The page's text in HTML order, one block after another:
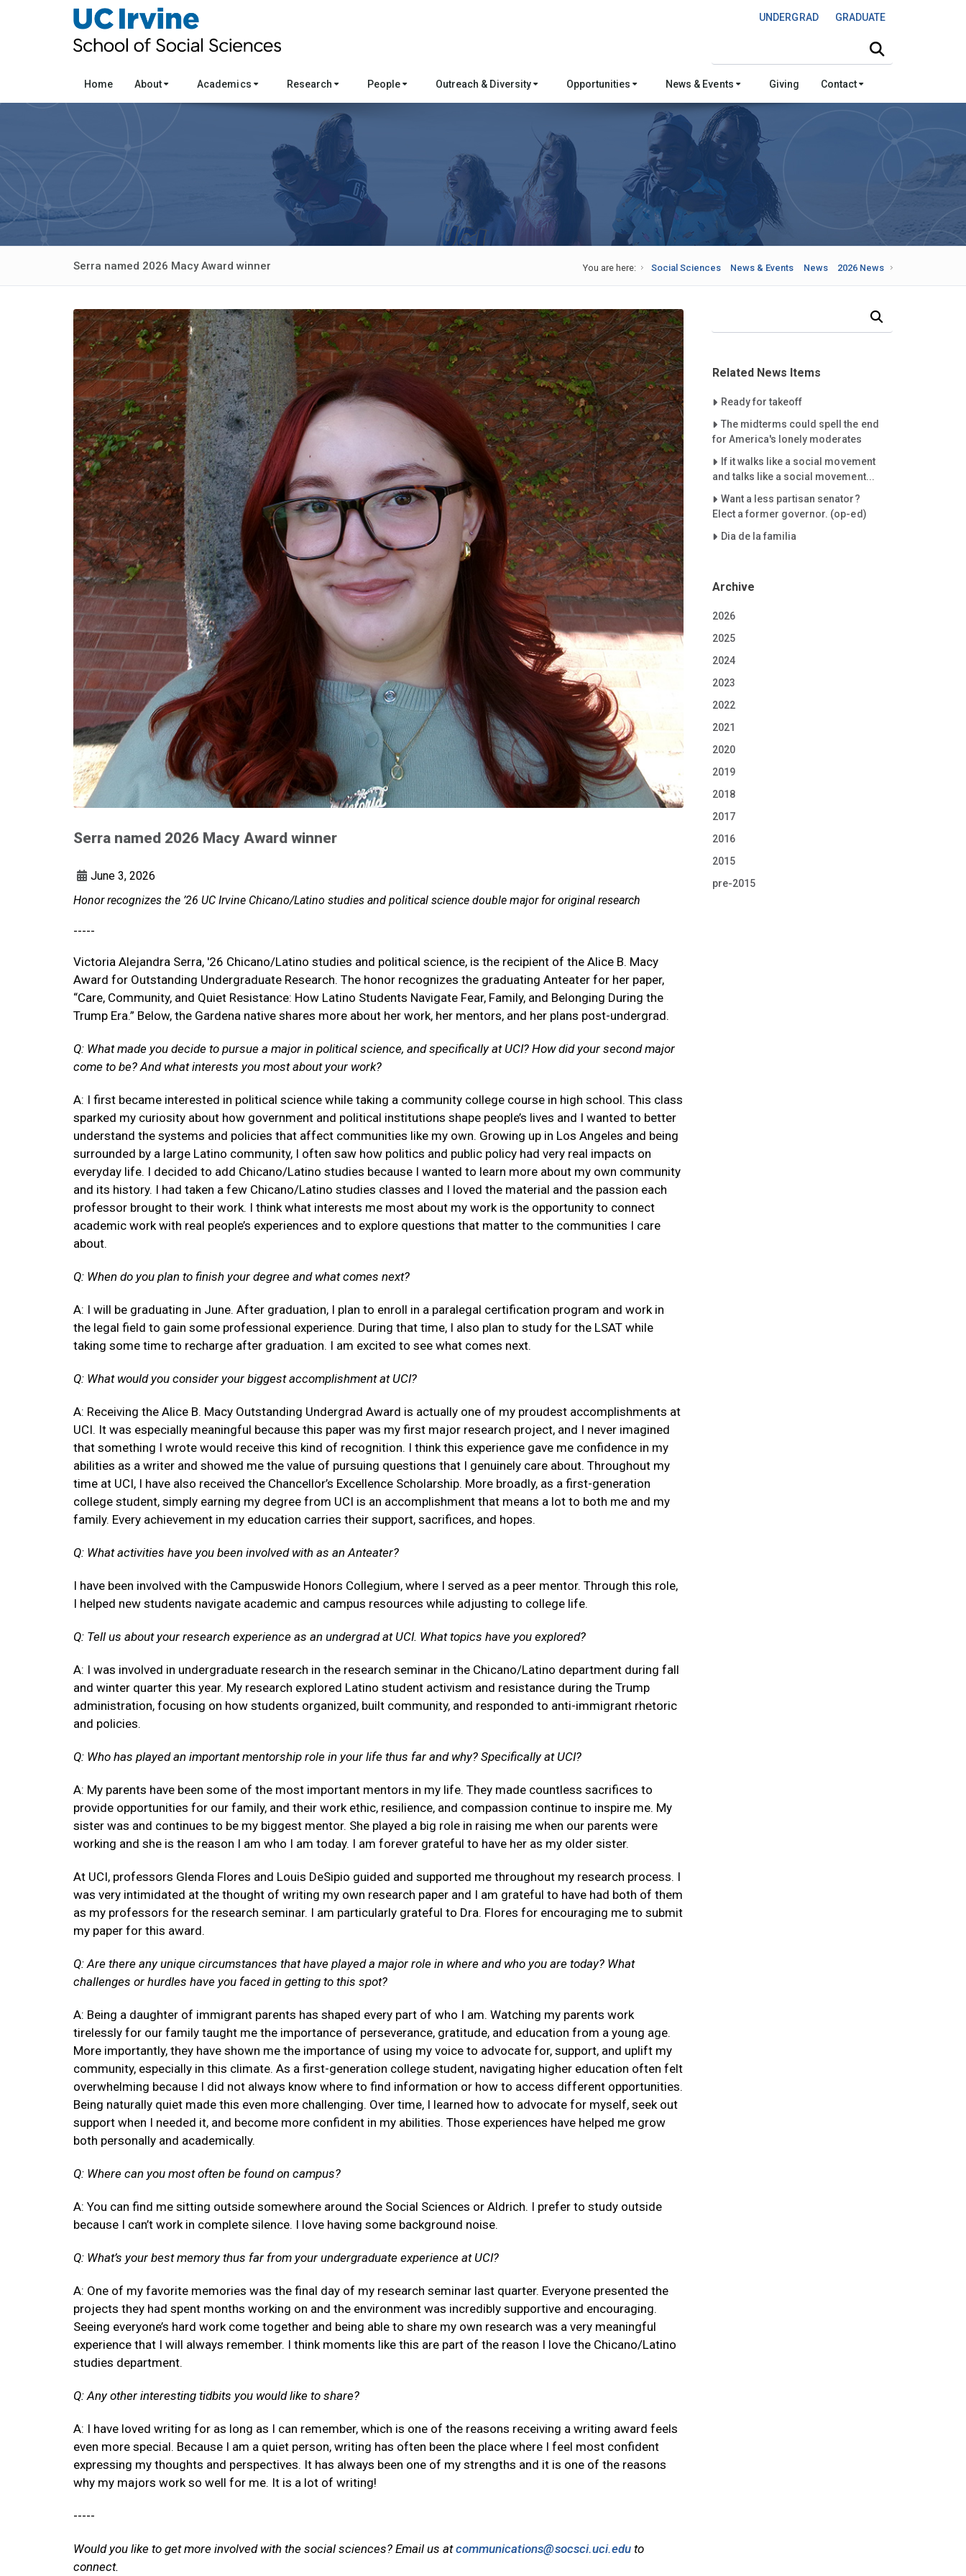
UNDERGRAD GRADUATE
Home About Academics Research People Outreach & Diversity Opportunities News & Events Giving Contact
Serra named 2026 Macy Award winner You are here: Social Sciences News & Events News 2026 News
Serra named 2026 Macy Award winner
June 3, 2026
Honor recognizes the ’26 UC Irvine Chicano/Latino studies and political science double major for original research
-----
Victoria Alejandra Serra, '26 Chicano/Latino studies and political science, is the recipient of the Alice B. Macy
Award for Outstanding Undergraduate Research. The honor recognizes the graduating Anteater for her paper,
“Care, Community, and Quiet Resistance: How Latino Students Navigate Fear, Family, and Belonging During the
Trump Era.” Below, the Gardena native shares more about her work, her mentors, and her plans post-undergrad.
Q: What made you decide to pursue a major in political science, and specifically at UCI? How did your second major
come to be? And what interests you most about your work?
A: I first became interested in political science while taking a community college course in high school. This class
sparked my curiosity about how government and political institutions shape people’s lives and I wanted to better
understand the systems and policies that affect communities like my own. Growing up in Los Angeles and being
surrounded by a large Latino community, I often saw how politics and public policy had very real impacts on
everyday life. I decided to add Chicano/Latino studies because I wanted to learn more about my own community
and its history. I had taken a few Chicano/Latino studies classes and I loved the material and the passion each
professor brought to their work. I think what interests me most about my work is the opportunity to connect
academic work with real people’s experiences and to explore questions that matter to the communities I care
about.
Q: When do you plan to finish your degree and what comes next?
A: I will be graduating in June. After graduation, I plan to enroll in a paralegal certification program and work in
the legal field to gain some professional experience. During that time, I also plan to study for the LSAT while
taking some time to recharge after graduation. I am excited to see what comes next.
Q: What would you consider your biggest accomplishment at UCI?
A: Receiving the Alice B. Macy Outstanding Undergrad Award is actually one of my proudest accomplishments at
UCI. It was especially meaningful because this paper was my first major research project, and I never imagined
that something I wrote would receive this kind of recognition. I think this experience gave me confidence in my
abilities as a writer and showed me the value of pursuing questions that I genuinely care about. Throughout my
time at UCI, I have also received the Chancellor’s Excellence Scholarship. More broadly, as a first-generation
college student, simply earning my degree from UCI is an accomplishment that means a lot to both me and my
family. Every achievement in my education carries their support, sacrifices, and hopes.
Q: What activities have you been involved with as an Anteater?
I have been involved with the Campuswide Honors Collegium, where I served as a peer mentor. Through this role,
I helped new students navigate academic and campus resources while adjusting to college life.
Q: Tell us about your research experience as an undergrad at UCI. What topics have you explored?
A: I was involved in undergraduate research in the research seminar in the Chicano/Latino department during fall
and winter quarter this year. My research explored Latino student activism and resistance during the Trump
administration, focusing on how students organized, built community, and responded to anti-immigrant rhetoric
and policies.
Q: Who has played an important mentorship role in your life thus far and why? Specifically at UCI?
A: My parents have been some of the most important mentors in my life. They made countless sacrifices to
provide opportunities for our family, and their work ethic, resilience, and compassion continue to inspire me. My
sister was and continues to be my biggest mentor. She played a big role in raising me when our parents were
working and she is the reason I am who I am today. I am forever grateful to have her as my older sister.
At UCI, professors Glenda Flores and Louis DeSipio guided and supported me throughout my research process. I
was very intimidated at the thought of writing my own research paper and I am grateful to have had both of them
as my professors for the research seminar. I am particularly grateful to Dra. Flores for encouraging me to submit
my paper for this award.
Q: Are there any unique circumstances that have played a major role in where and who you are today? What
challenges or hurdles have you faced in getting to this spot?
A: Being a daughter of immigrant parents has shaped every part of who I am. Watching my parents work
tirelessly for our family taught me the importance of perseverance, gratitude, and education from a young age.
More importantly, they have shown me the importance of using my voice to advocate for, support, and uplift my
community, especially in this climate. As a first-generation college student, navigating higher education often felt
overwhelming because I did not always know where to find information or how to access different opportunities.
Being naturally quiet made this even more challenging. Over time, I learned how to advocate for myself, seek out
support when I needed it, and become more confident in my abilities. Those experiences have helped me grow
both personally and academically.
Q: Where can you most often be found on campus?
A: You can find me sitting outside somewhere around the Social Sciences or Aldrich. I prefer to study outside
because I can’t work in complete silence. I love having some background noise.
Q: What’s your best memory thus far from your undergraduate experience at UCI?
A: One of my favorite memories was the final day of my research seminar last quarter. Everyone presented the
projects they had spent months working on and the environment was incredibly supportive and encouraging.
Seeing everyone’s hard work come together and being able to share my own research was a very meaningful
experience that I will always remember. I think moments like this are part of the reason I love the Chicano/Latino
studies department.
Q: Any other interesting tidbits you would like to share?
A: I have loved writing for as long as I can remember, which is one of the reasons receiving a writing award feels
even more special. Because I am a quiet person, writing has often been the place where I feel most confident
expressing my thoughts and perspectives. It has always been one of my strengths and it is one of the reasons
why my majors work so well for me. It is a lot of writing!
-----
Would you like to get more involved with the social sciences? Email us atcommunications@socsci.uci.edu to
connect.
Related News Items
Careet Right
Ready for takeoff
Careet Right
The midterms could spell the end
for America's lonely moderates
Careet Right
If it walks like a social movement
and talks like a social movement...
Careet Right
Want a less partisan senator?
Elect a former governor. (op-ed)
Careet Right
Dia de la familia
Archive
2026
2025
2024
2023
2022
2021
2020
2019
2018
2017
2016
2015
pre-2015